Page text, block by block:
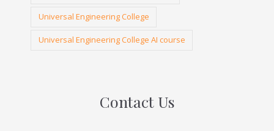
Universal Engineering College
Universal Engineering College AI course
Contact Us